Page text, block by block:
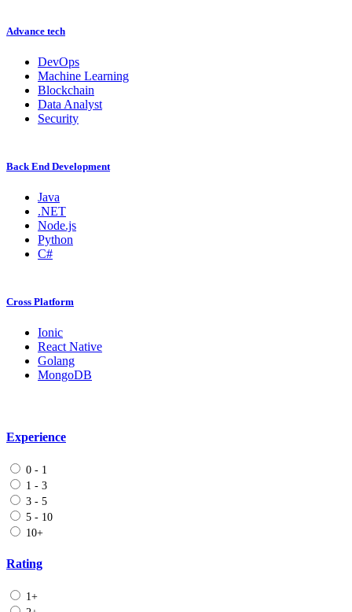
Advance tech
DevOps
Machine Learning
Blockchain
Data Analyst
Security
Back End Development
Java
.NET
Node.js
Python
C#
Cross Platform
Ionic
React Native
Golang
MongoDB
Experience
0 - 1
1 - 3
3 - 5
5 - 10
10+
Rating
1+